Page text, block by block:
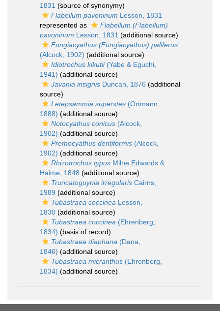
1831 (source of synonymy)
Flabellum pavoninum Lesson, 1831
represented as
Flabellum (Flabellum)
pavoninum Lesson, 1831 (additional source)
Fungiacyathus (Fungiacyathus) paliferus
(Alcock, 1902) (additional source)
Idiotrochus kikutii(Yabe & Eguchi,
1941) (additional source)
Javania insignis Duncan, 1876 (additional
source)
Letepsammia superstes (Ortmann,
1888) (additional source)
Notocyathus conicus (Alcock,
1902) (additional source)
Premocyathus dentiformis (Alcock,
1902) (additional source)
Rhizotrochus typus Milne Edwards &
Haime, 1848 (additional source)
Truncatoguynia irregularis Cairns,
1989 (additional source)
Tubastraea coccinea Lesson,
1830 (additional source)
Tubastraea coccinea (Ehrenberg,
1834) (basis of record)
Tubastraea diaphana (Dana,
1846) (additional source)
Tubastraea micranthus (Ehrenberg,
1834) (additional source)